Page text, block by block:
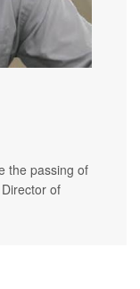
the passing of
of